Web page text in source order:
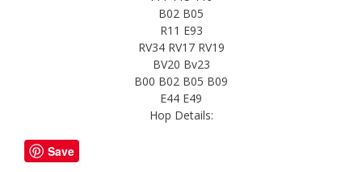
B02 B05
R11 E93
RV34 RV17 RV19
BV20 Bv23
B00 B02 B05 B09
E44 E49
Hop Details:
Save